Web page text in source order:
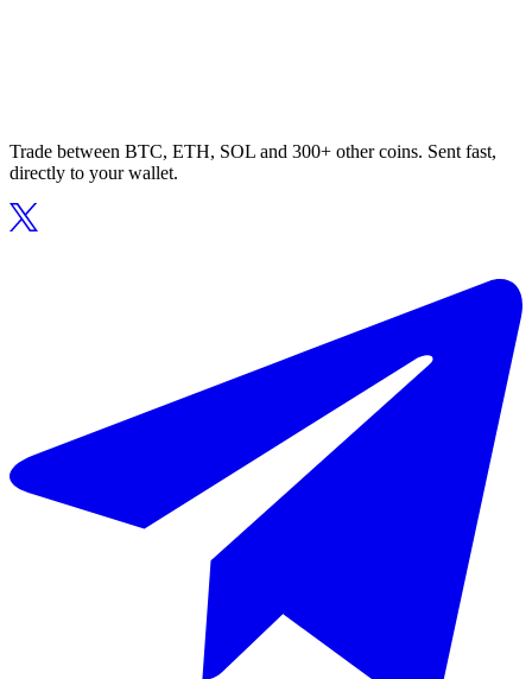
Trade between BTC, ETH, SOL and 300+ other coins. Sent fast,
directly to your wallet.